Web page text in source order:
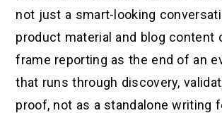
not just a smart-looking
product material and blog content
frame reporting as the end of an
that runs through discovery,
proof, not as a standalone writing